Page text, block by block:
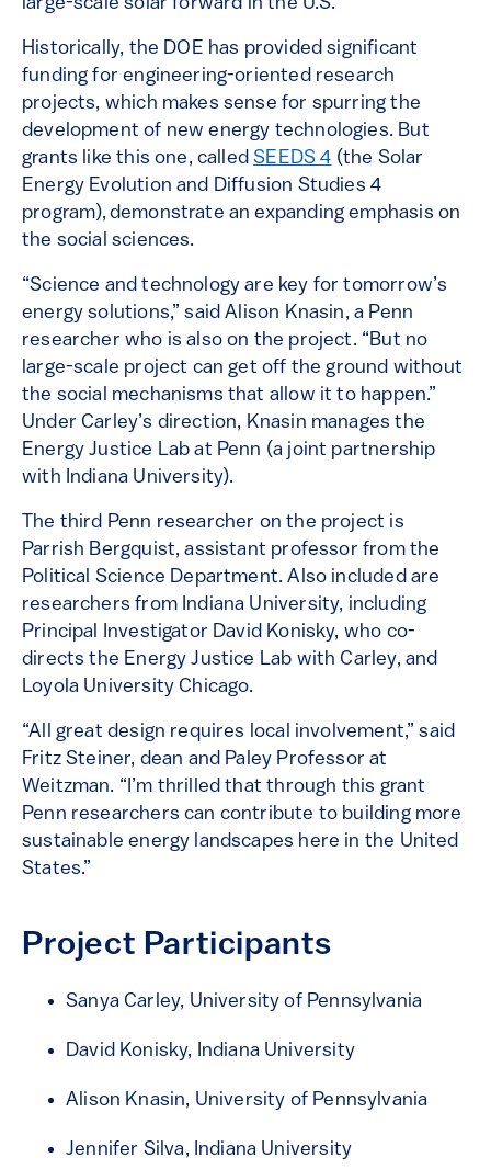
large-scale solar forward in the U.S.
Historically, the DOE has provided significant
funding for engineering-oriented research
projects, which makes sense for spurring the
development of new energy technologies. But
grants like this one, calledSEEDS 4 (the Solar
Energy Evolution and Diffusion Studies 4
program), demonstrate an expanding emphasis on
the social sciences.
“Science and technology are key for tomorrow’s
energy solutions,” said Alison Knasin, a Penn
researcher who is also on the project. “But no
large-scale project can get off the ground without
the social mechanisms that allow it to happen.”
Under Carley’s direction, Knasin manages the
Energy Justice Lab at Penn (a joint partnership
with Indiana University).
The third Penn researcher on the project is
Parrish Bergquist, assistant professor from the
Political Science Department. Also included are
researchers from Indiana University, including
Principal Investigator David Konisky, who co-
directs the Energy Justice Lab with Carley, and
Loyola University Chicago.
“All great design requires local involvement,” said
Fritz Steiner, dean and Paley Professor at
Weitzman. “I’m thrilled that through this grant
Penn researchers can contribute to building more
sustainable energy landscapes here in the United
States.”
Project Participants
Sanya Carley, University of Pennsylvania
David Konisky, Indiana University
Alison Knasin, University of Pennsylvania
Jennifer Silva, Indiana University